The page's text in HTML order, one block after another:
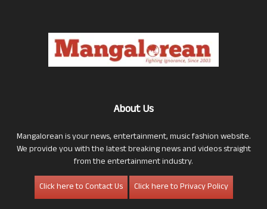
About Us
Mangalorean is your news, entertainment, music fashion website.
We provide you with the latest breaking news and videos straight
from the entertainment industry.
Click here to Contact Us
Click here to Privacy Policy